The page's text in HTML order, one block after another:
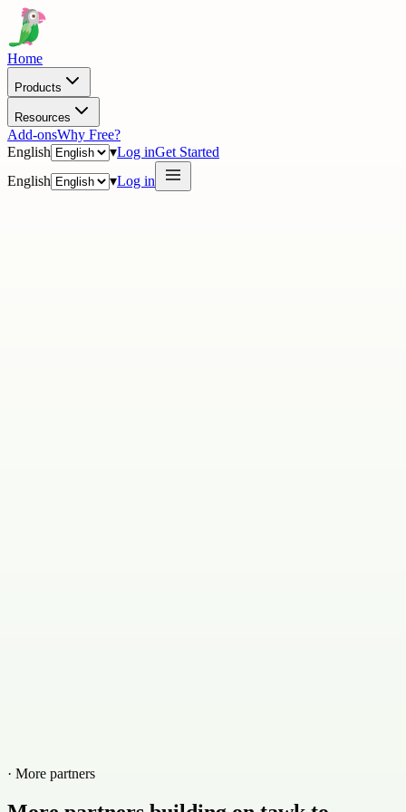
Home
Products
Resources
Add-onsWhy Free?
English
▾Log inGet Started
English
▾Log in
· More partners